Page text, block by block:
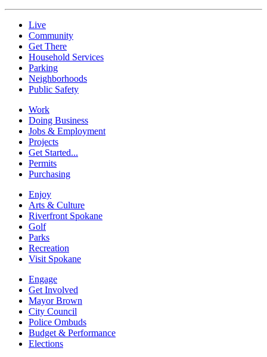
Live
Community
Get There
Household Services
Parking
Neighborhoods
Public Safety
Work
Doing Business
Jobs & Employment
Projects
Get Started...
Permits
Purchasing
Enjoy
Arts & Culture
Riverfront Spokane
Golf
Parks
Recreation
Visit Spokane
Engage
Get Involved
Mayor Brown
City Council
Police Ombuds
Budget & Performance
Elections